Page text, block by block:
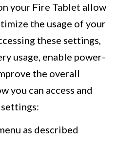
your Fire Tablet allow
the usage of your
these settings,
usage, enable power-
the overall
you can access and
as described